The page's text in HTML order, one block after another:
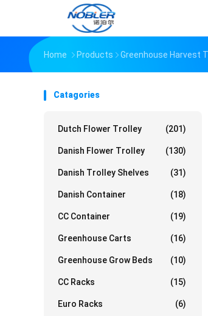
Home Products Greenhouse Harvest
Catagories
Dutch Flower Trolley (201)
Danish Flower Trolley (130)
Danish Trolley Shelves (31)
Danish Container (18)
CC Container (19)
Greenhouse Carts (16)
Greenhouse Grow Beds (10)
CC Racks (15)
Euro Racks (6)